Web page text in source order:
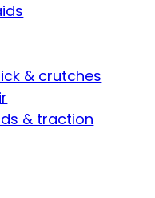
& crutches
& traction